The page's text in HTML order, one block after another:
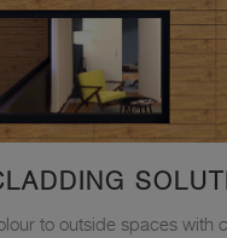
to outside spaces with